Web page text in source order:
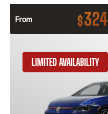
From $324
LIMITED AVAILABILITY